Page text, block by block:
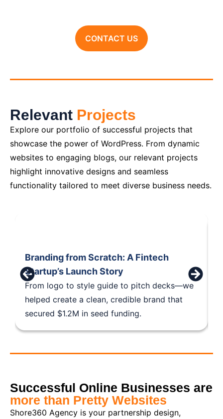
CONTACT US
Relevant Projects
Explore our portfolio of successful projects that
showcase the power of WordPress. From dynamic
websites to engaging blogs, our relevant projects
highlight innovative designs and seamless
functionality tailored to meet diverse business needs.
Branding from Scratch: A Fintech
Startup’s Launch Story
From logo to style guide to pitch decks—we
helped create a clean, credible brand that
secured $1.2M in seed funding.
Successful Online Businesses are
more than Pretty Websites
Shore360 Agency is your partnership design,